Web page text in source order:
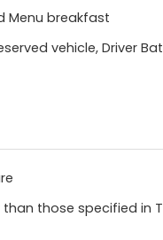
Menu breakfast
vehicle, Driver
those specified in